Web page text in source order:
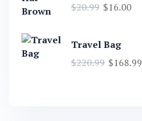
$20.99 $16.00
Travel Bag
$220.99 $168.99